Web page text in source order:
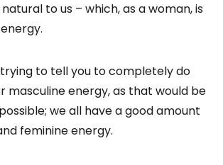
to us – which, as a woman, is
trying to tell you to completely do
masculine energy, as that would be
we all have a good amount
feminine energy.